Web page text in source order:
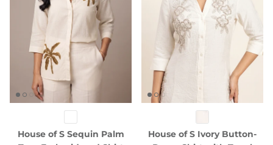
House of S Sequin Palm
House of S Ivory Button-